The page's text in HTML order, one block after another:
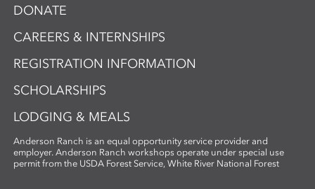
DONATE
CAREERS & INTERNSHIPS
REGISTRATION INFORMATION
SCHOLARSHIPS
LODGING & MEALS
Anderson Ranch is an equal opportunity service provider and
employer. Anderson Ranch workshops operate under special use
permit from the USDA Forest Service, White River National Forest